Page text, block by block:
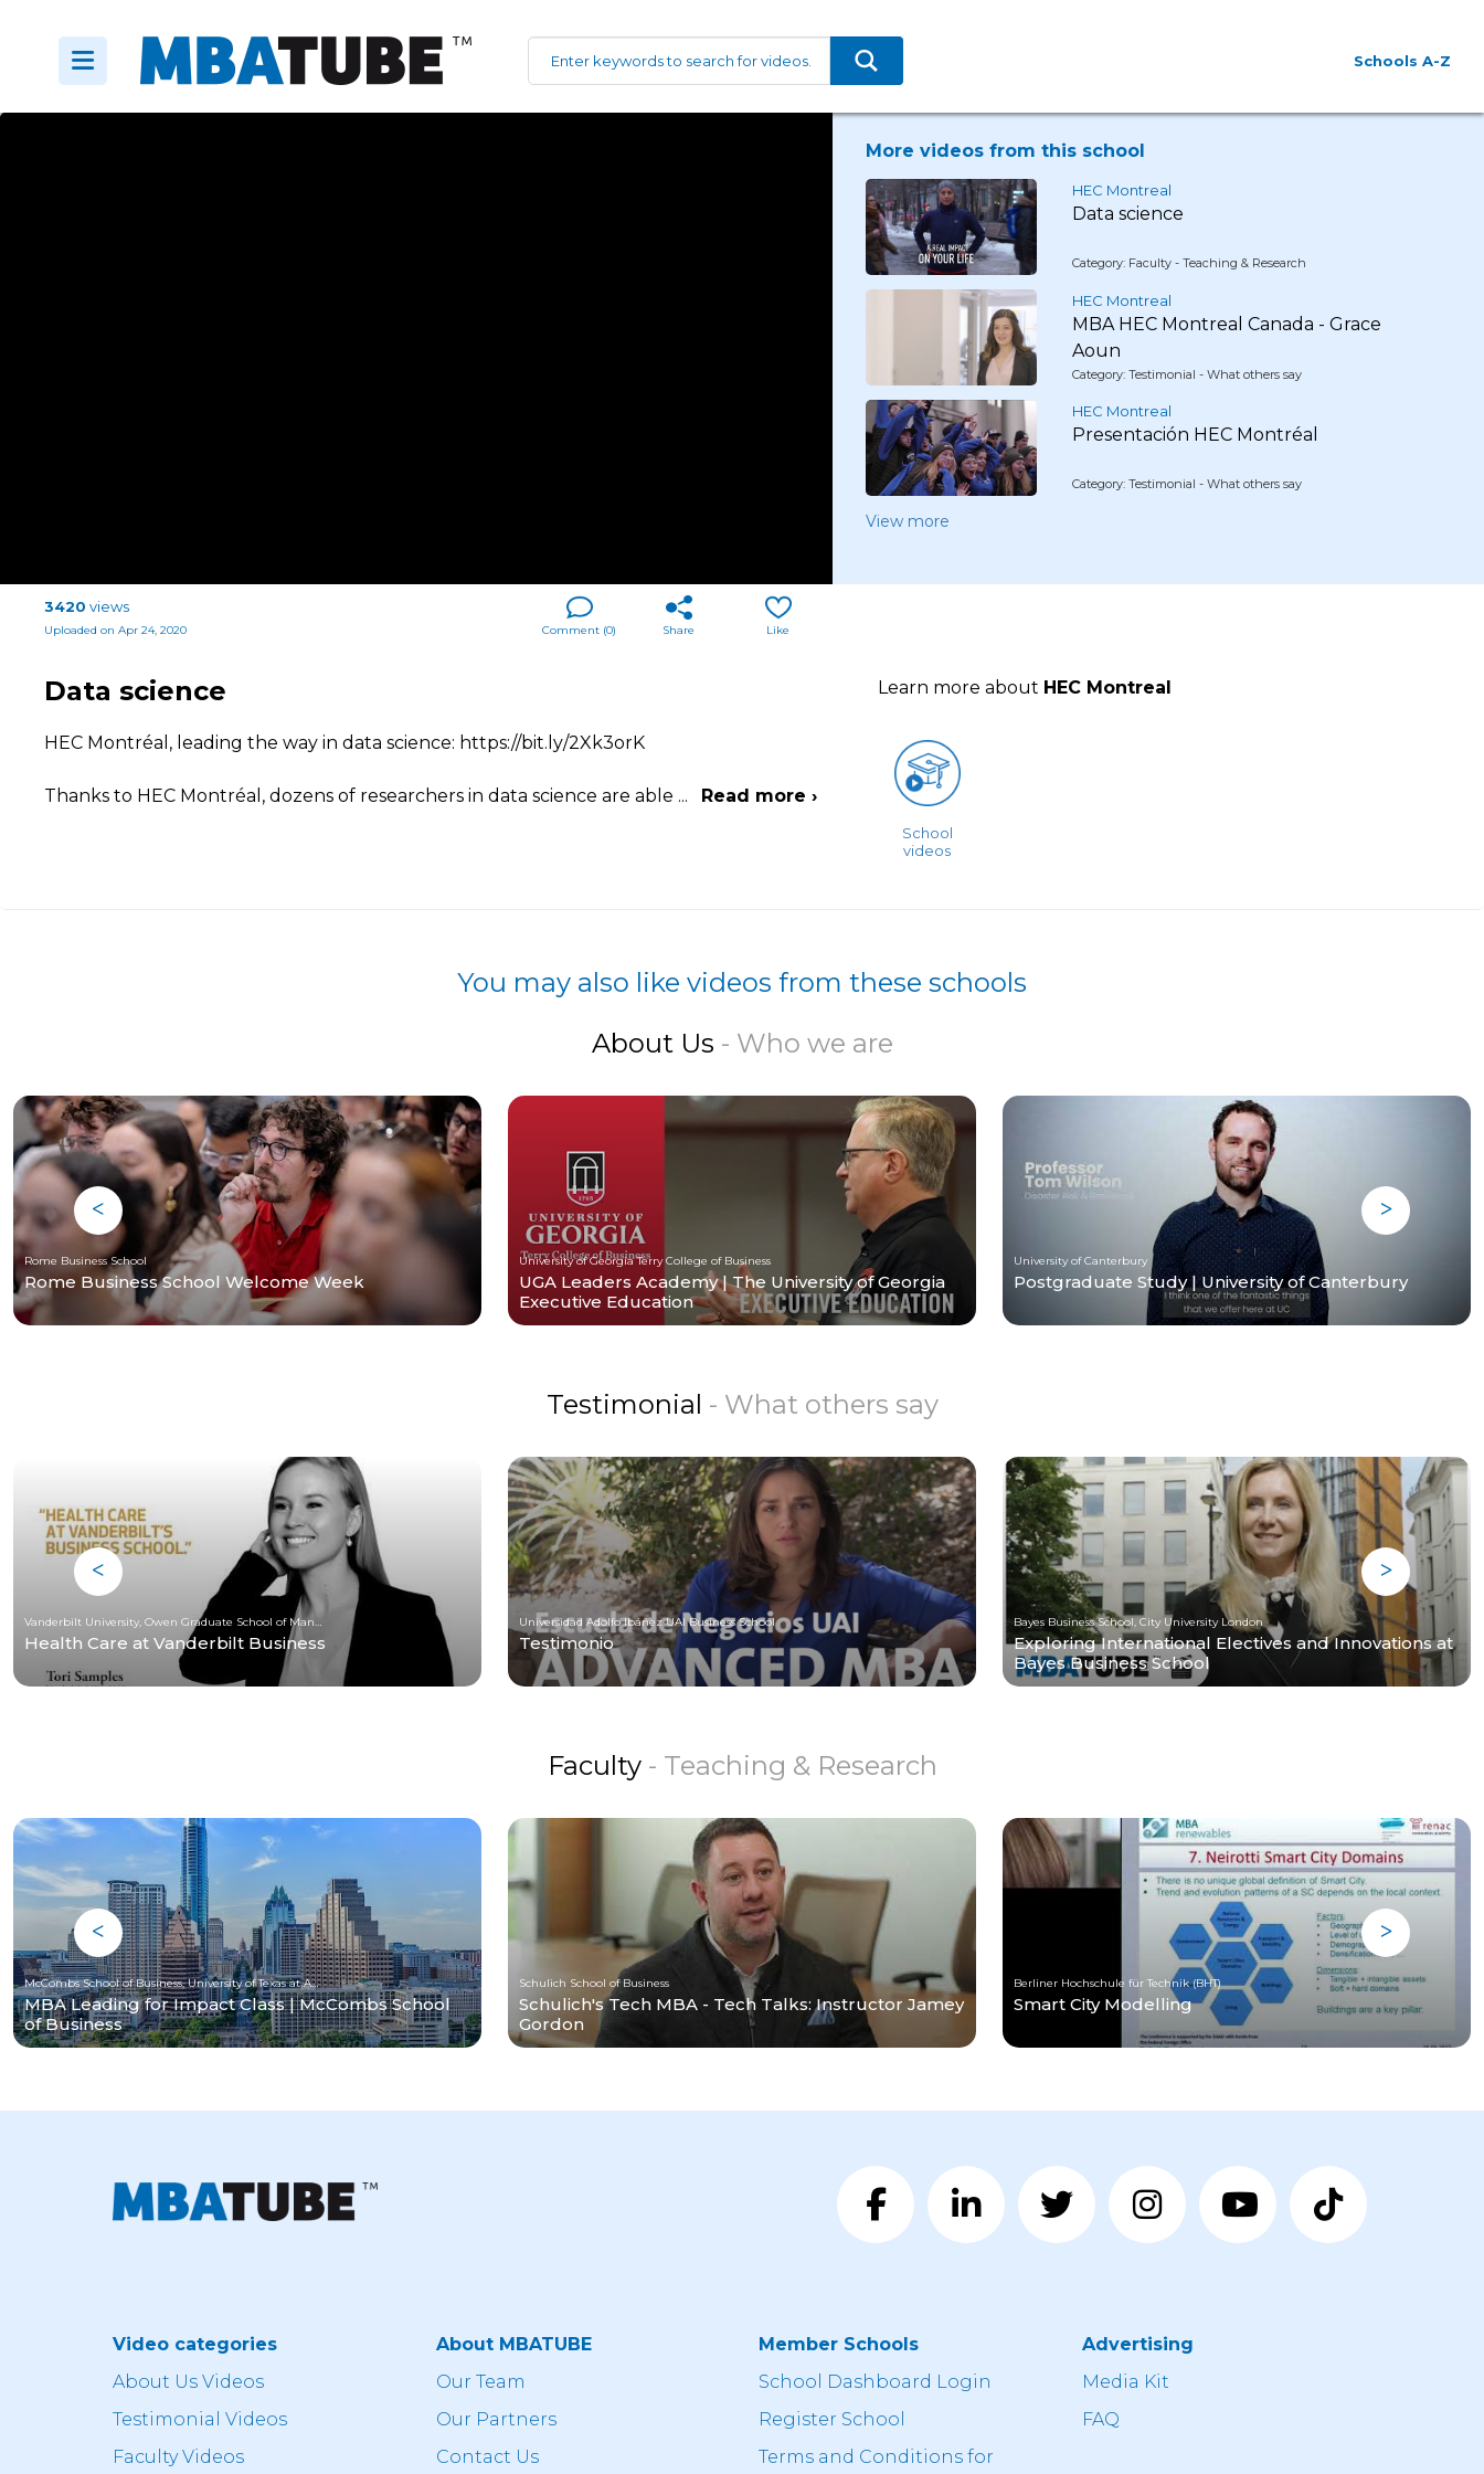
Schools A-Z
More videos from this school
HEC Montreal
Data science
Category: Faculty - Teaching & Research
HEC Montreal
MBA HEC Montreal Canada - Grace
Aoun
Category: Testimonial - What others say
HEC Montreal
Presentación HEC Montréal
Category: Testimonial - What others say
View more
3420 views
Uploaded on Apr 24, 2020 Like
Share
Comment (0)
Data science
HEC Montréal, leading the way in data science: https://bit.ly/2Xk3orK
Thanks to HEC Montréal, dozens of researchers in data science are able ... Read more ›
Learn more about HEC Montreal
School
videos
You may also like videos from these schools
About Us - Who we are
Rome Business School
Rome Business School Welcome Week
University of Georgia Terry College of Business
UGA Leaders Academy | The University of Georgia
Executive Education
University of Canterbury
Postgraduate Study | University of Canterbury
Testimonial - What others say
Vanderbilt University, Owen Graduate School of Management
Health Care at Vanderbilt Business
Universidad Adolfo Ibáñez UAI Business School
Testimonio
Bayes Business School, City University London
Exploring International Electives and Innovations at
Bayes Business School
Faculty - Teaching & Research
McCombs School of Business, University of Texas at Austin
MBA Leading for Impact Class | McCombs School
of Business
Schulich School of Business
Schulich's Tech MBA - Tech Talks: Instructor Jamey
Gordon
Berliner Hochschule für Technik (BHT)
Smart City Modelling
Video categories
About Us Videos
Testimonial Videos
Faculty Videos
About MBATUBE
Our Team
Our Partners
Contact Us
Member Schools
School Dashboard Login
Register School
Terms and Conditions for
Advertising
Media Kit
FAQ